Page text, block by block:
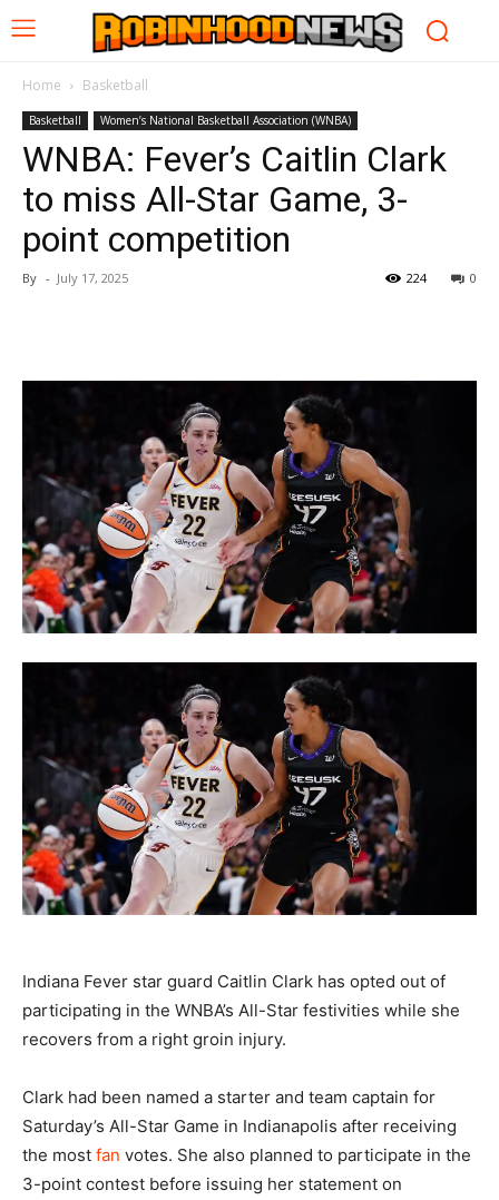
Home Basketball
Basketball Women’s National Basketball Association (WNBA)
WNBA: Fever’s Caitlin Clark
to miss All-Star Game, 3-
point competition
By - July 17, 2025 0
224
Indiana Fever star guard Caitlin Clark has opted out of
participating in the WNBA’s All-Star festivities while she
recovers from a right groin injury.
Clark had been named a starter and team captain for
Saturday’s All-Star Game in Indianapolis after receiving
the most fan votes. She also planned to participate in the
3-point contest before issuing her statement on